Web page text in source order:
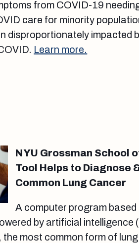
from COVID-19
care for minority
disproportionately impacted
Learn more.
NYU Grossman School
Tool Helps to Diagnose
Common Lung Cancer
A computer program
by artificial
most common form of